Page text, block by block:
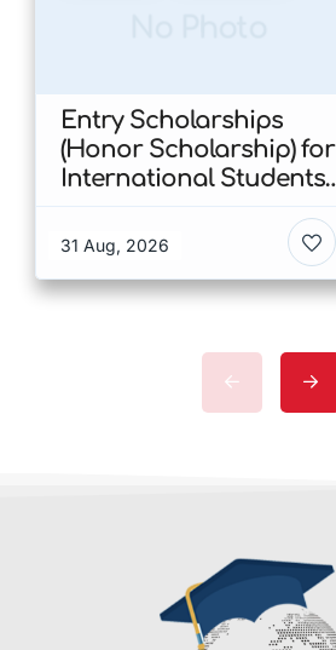
Entry Scholarships
(Honor Scholarship) for
International Students
Kong
31 Aug, 2026